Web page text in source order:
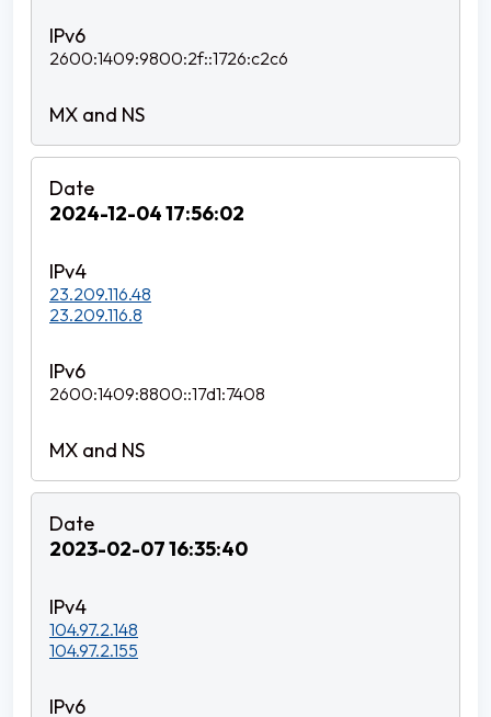
2600:1409:9800:2f::1726:c2c6
2024-12-04 17:56:02
23.209.116.48
23.209.116.8
2600:1409:8800::17d1:7408
2023-02-07 16:35:40
104.97.2.148
104.97.2.155